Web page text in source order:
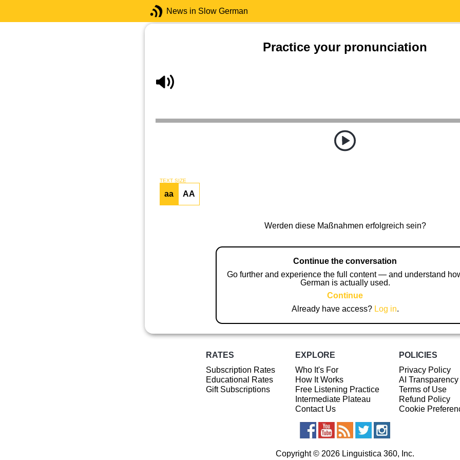
News in Slow German
Practice your pronunciation
TEXT SIZE
aa AA
Werden diese Maßnahmen erfolgreich sein?
Continue the conversation
Go further and experience the full content — and understand
German is actually used.
Continue
Already have access? Log in.
RATES
Subscription Rates
Educational Rates
Gift Subscriptions
EXPLORE
Who It's For
How It Works
Free Listening Practice
Intermediate Plateau
Contact Us
POLICIES
Privacy Policy
AI
Terms of Use
Refund Policy
Cookie
Copyright © 2026 Linguistica 360, Inc.